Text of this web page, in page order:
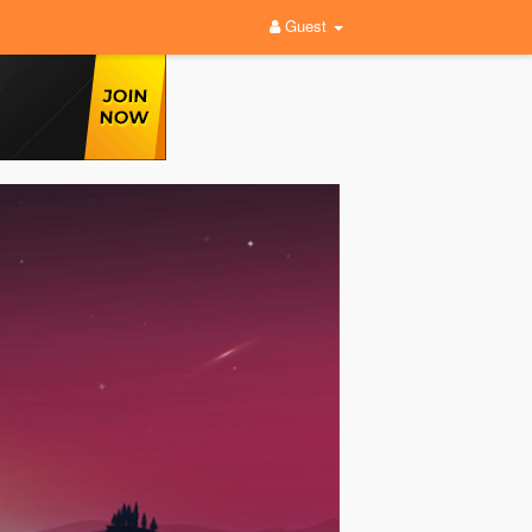
Guest